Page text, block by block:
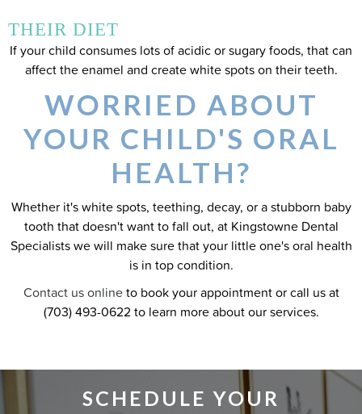
THEIR DIET
If your child consumes lots of acidic or sugary foods, that can
affect the enamel and create white spots on their teeth.
WORRIED ABOUT
YOUR CHILD'S ORAL
HEALTH?
Whether it's white spots, teething, decay, or a stubborn baby
tooth that doesn't want to fall out, at Kingstowne Dental
Specialists we will make sure that your little one's oral health
is in top condition.
Contact us onlineto book your appointment or call us at
(703) 493-0622 to learn more about our services.
SCHEDULE YOUR